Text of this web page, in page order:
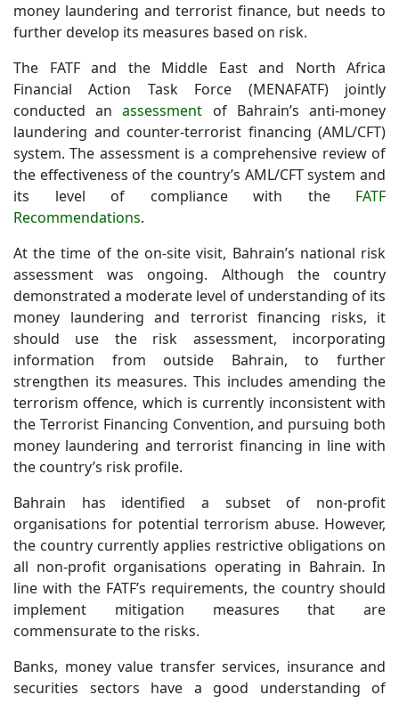
money laundering and terrorist finance, but needs to
further develop its measures based on risk.
The FATF and the Middle East and North Africa
Financial Action Task Force (MENAFATF) jointly
conducted anassessment of Bahrain’s anti-money
laundering and counter-terrorist financing (AML/CFT)
system. The assessment is a comprehensive review of
the effectiveness of the country’s AML/CFT system and
its level of compliance with the FATF
Recommendations.
At the time of the on-site visit, Bahrain’s national risk
assessment was ongoing. Although the country
demonstrated a moderate level of understanding of its
money laundering and terrorist financing risks, it
should use the risk assessment, incorporating
information from outside Bahrain, to further
strengthen its measures. This includes amending the
terrorism offence, which is currently inconsistent with
the Terrorist Financing Convention, and pursuing both
money laundering and terrorist financing in line with
the country’s risk profile.
Bahrain has identified a subset of non-profit
organisations for potential terrorism abuse. However,
the country currently applies restrictive obligations on
all non-profit organisations operating in Bahrain. In
line with the FATF’s requirements, the country should
implement mitigation measures that are
commensurate to the risks.
Banks, money value transfer services, insurance and
securities sectors have a good understanding of